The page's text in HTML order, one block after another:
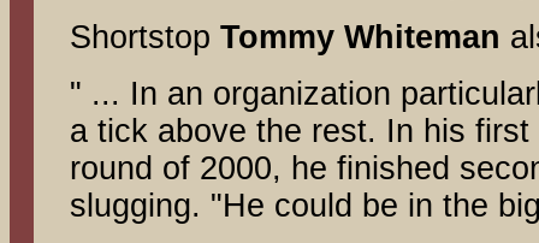
Shortstop Tommy Whiteman
" ... In an organization
a tick above the rest. In his
round of 2000, he finished
slugging. "He could be in the